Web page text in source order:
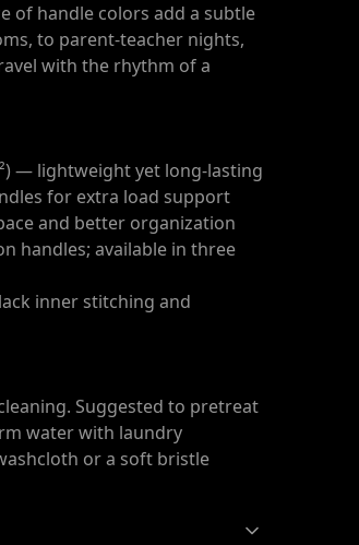
of handle colors add a subtle
to parent-teacher nights,
with the rhythm of a
— lightweight yet long-lasting
for extra load support
and better organization
handles; available in three
inner stitching and
Suggested to pretreat
water with laundry
or a soft bristle